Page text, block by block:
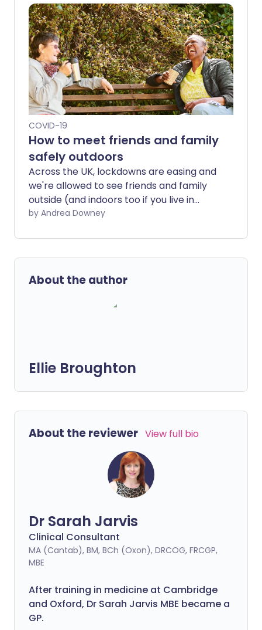
"hugely concerning". While it will,
undoubtedly, take some time to
understand the true impact of COVID-19
on children's mental and physical health,
we can explore some of the ways their
weight and eating habits have been
affected.
COVID-19
How to meet friends and family
safely outdoors
Across the UK, lockdowns are easing and
we're allowed to see friends and family
outside (and indoors too if you live in
England or Scotland). But that doesn't
vanished; you still need to take
precautions to keep yourself and your
by Andrea Downey
About the author
Ellie Broughton
About the reviewer View full bio
Dr Sarah Jarvis
Clinical Consultant
MA (Cantab), BM, BCh (Oxon), DRCOG, FRCGP,
MBE
After training in medicine at Cambridge
and Oxford, Dr Sarah Jarvis MBE became a
GP.